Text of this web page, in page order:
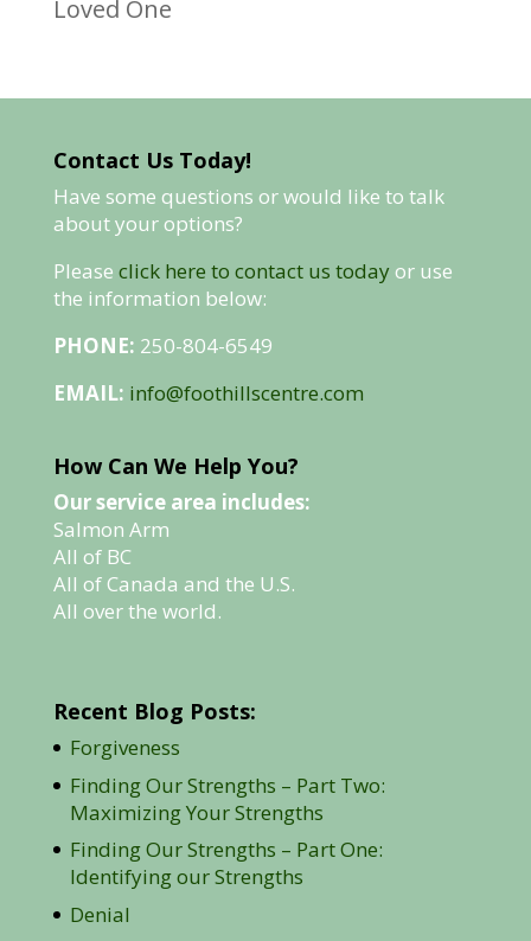
Loved One
Contact Us Today!
Have some questions or would like to talk
about your options?
Please click here to contact us todayor use
the information below:
PHONE: 250-804-6549
EMAIL: info@foothillscentre.com
How Can We Help You?
Our service area includes:
Salmon Arm
All of BC
All of Canada and the U.S.
All over the world.
Recent Blog Posts:
Forgiveness
Finding Our Strengths – Part Two:
Maximizing Your Strengths
Finding Our Strengths – Part One:
Identifying our Strengths
Denial